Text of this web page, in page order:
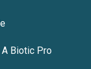
Biotic Pro